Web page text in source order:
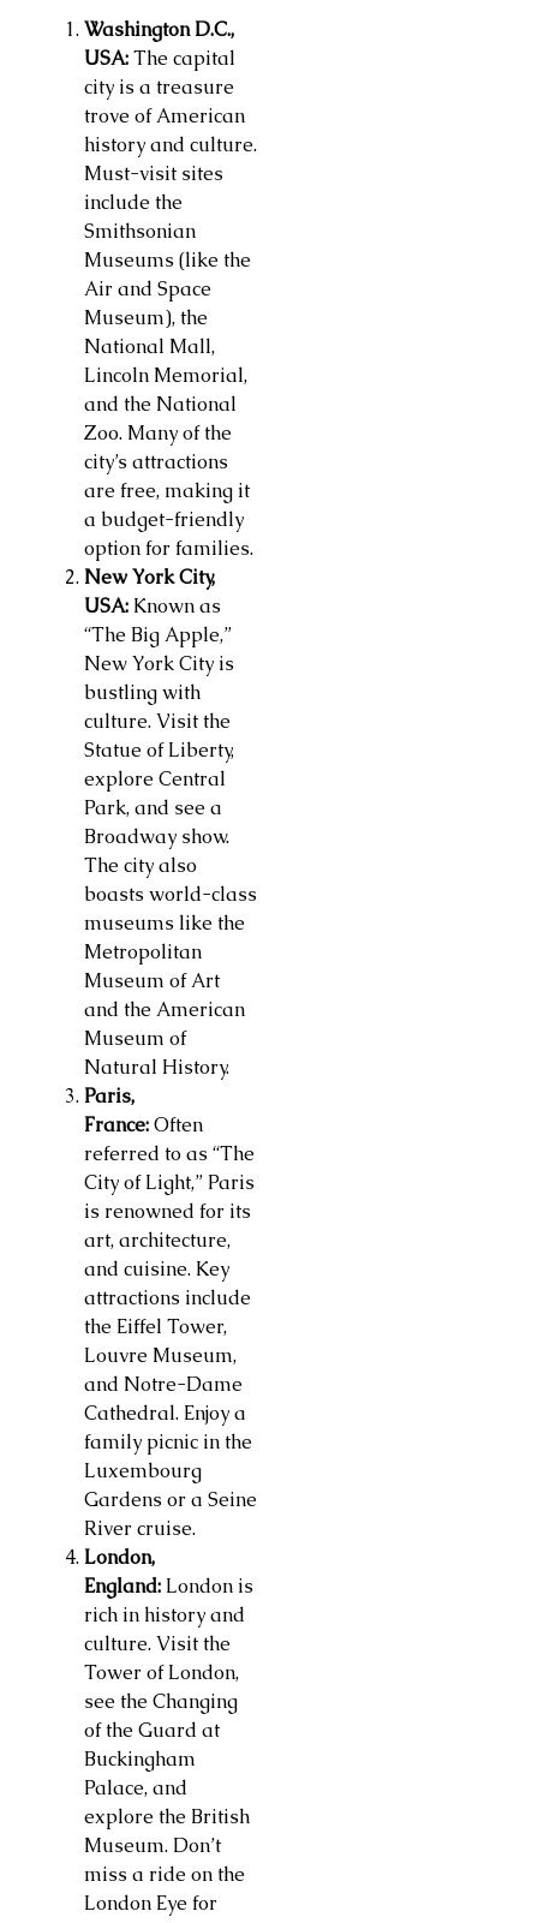
Washington D.C.,
USA:The capital
city is a treasure
trove of American
history and culture.
Must-visit sites
include the
Smithsonian
Museums (like the
Air and Space
Museum), the
National Mall,
Lincoln Memorial,
and the National
Zoo. Many of the
city’s attractions
are free, making it
a budget-friendly
option for families.
New York City,
USA: Known as
“The Big Apple,”
New York City is
bustling with
culture. Visit the
Statue of Liberty,
explore Central
Park, and see a
Broadway show.
The city also
boasts world-class
museums like the
Metropolitan
Museum of Art
and the American
Museum of
Natural History.
Paris,
France:Often
referred to as “The
City of Light,” Paris
is renowned for its
art, architecture,
and cuisine. Key
attractions include
the Eiffel Tower,
Louvre Museum,
and Notre-Dame
Cathedral. Enjoy a
family picnic in the
Luxembourg
Gardens or a Seine
River cruise.
London,
England: London is
rich in history and
culture. Visit the
Tower of London,
see the Changing
of the Guard at
Buckingham
Palace, and
explore the British
Museum. Don’t
miss a ride on the
London Eye for